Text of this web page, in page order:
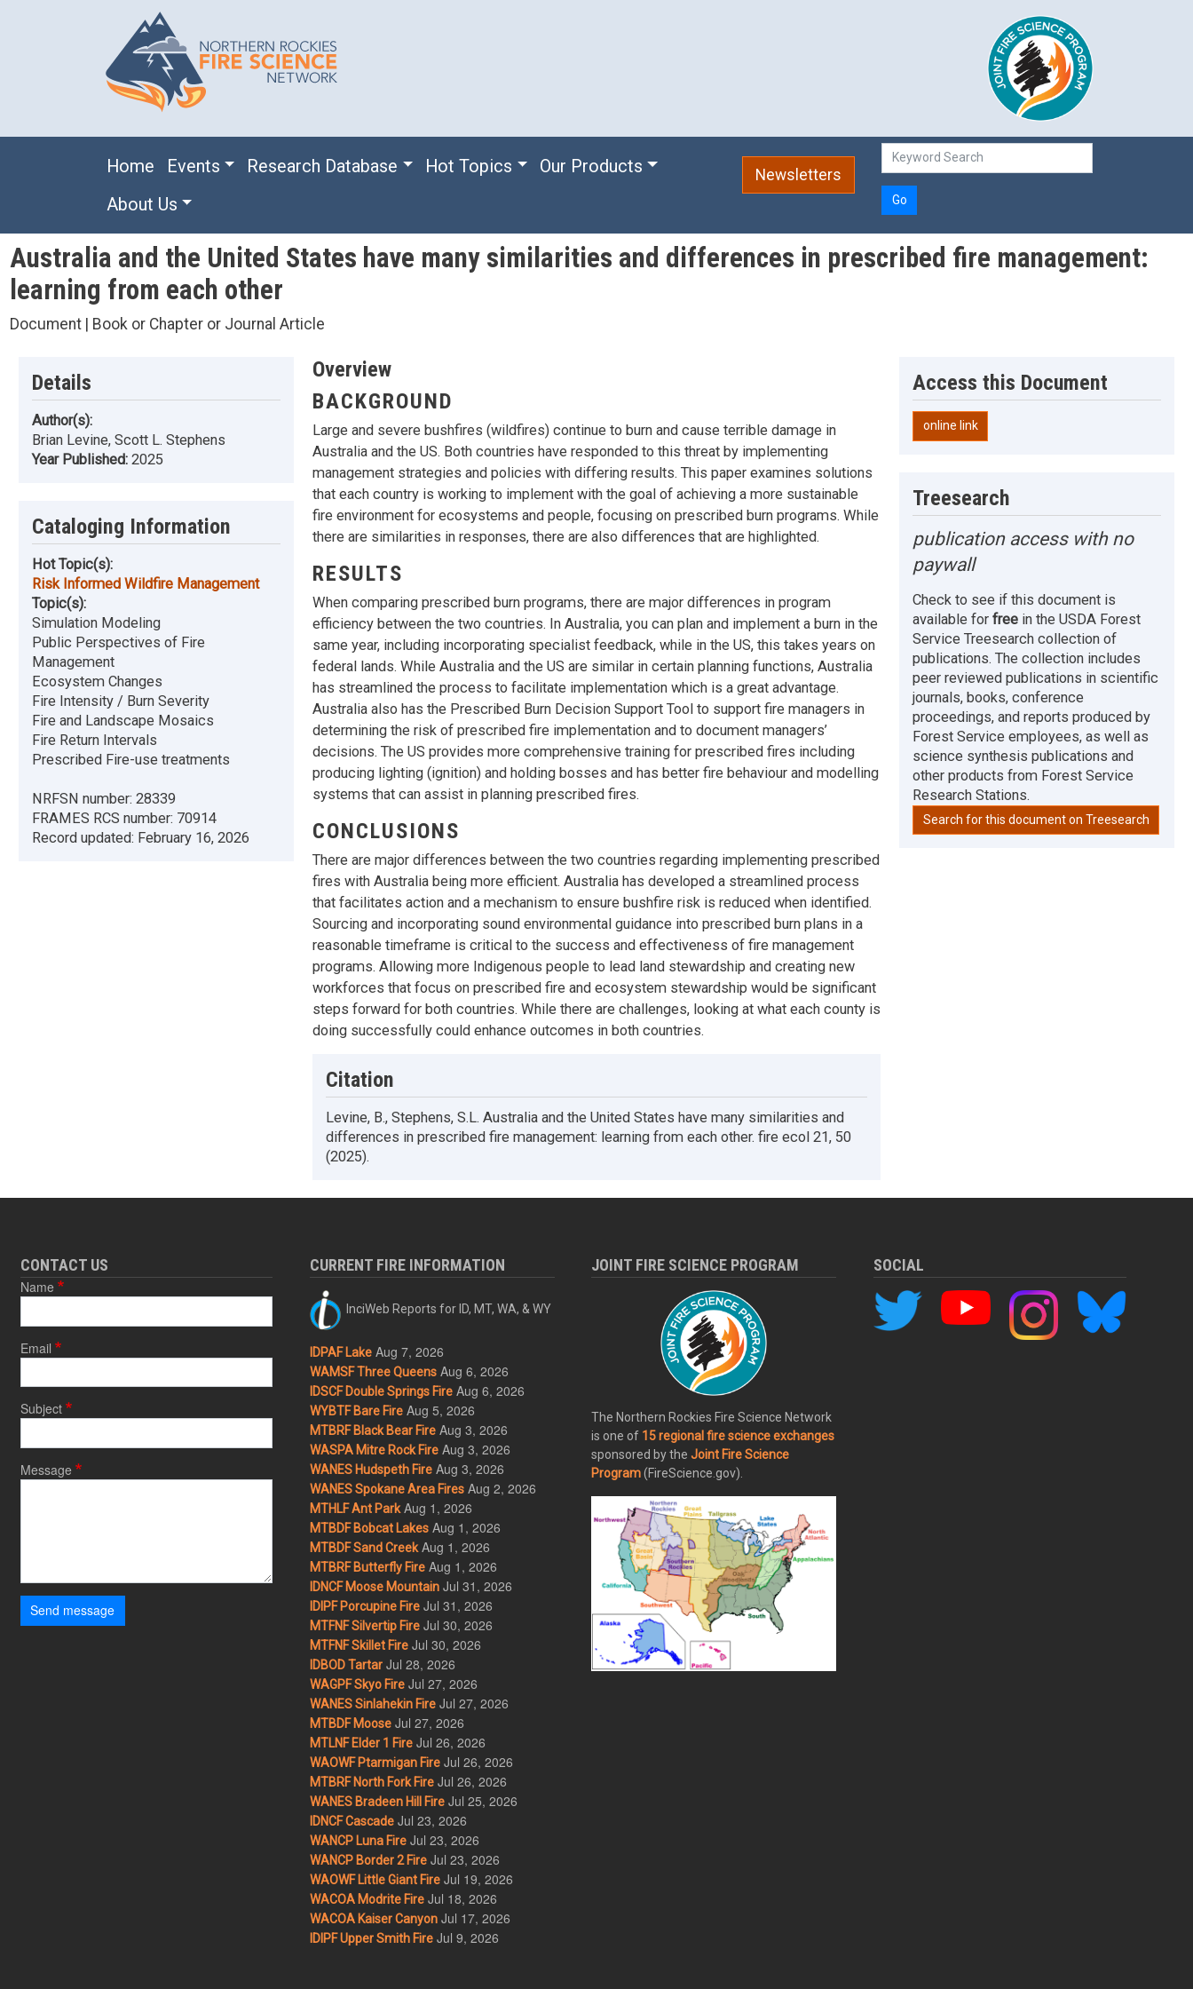
Main navigation
Home Events Research Database Hot Topics
Our Products
About Us
Newsletters
Go
Australia and the United States have many similarities and differences in prescribed fire management:
learning from each other
Document | Book or Chapter or Journal Article
Details
Author(s):
Brian Levine, Scott L. Stephens
Year Published: 2025
Cataloging Information
Hot Topic(s):
Risk Informed Wildfire Management
Topic(s):
Simulation Modeling
Public Perspectives of Fire
Management
Ecosystem Changes
Fire Intensity / Burn Severity
Fire and Landscape Mosaics
Fire Return Intervals
Prescribed Fire-use treatments
NRFSN number: 28339
FRAMES RCS number: 70914
Record updated: February 16, 2026
Overview
BACKGROUND
Large and severe bushfires (wildfires) continue to burn and cause terrible damage in
Australia and the US. Both countries have responded to this threat by implementing
management strategies and policies with differing results. This paper examines solutions
that each country is working to implement with the goal of achieving a more sustainable
fire environment for ecosystems and people, focusing on prescribed burn programs. While
there are similarities in responses, there are also differences that are highlighted.
RESULTS
When comparing prescribed burn programs, there are major differences in program
efficiency between the two countries. In Australia, you can plan and implement a burn in the
same year, including incorporating specialist feedback, while in the US, this takes years on
federal lands. While Australia and the US are similar in certain planning functions, Australia
has streamlined the process to facilitate implementation which is a great advantage.
Australia also has the Prescribed Burn Decision Support Tool to support fire managers in
determining the risk of prescribed fire implementation and to document managers’
decisions. The US provides more comprehensive training for prescribed fires including
producing lighting (ignition) and holding bosses and has better fire behaviour and modelling
systems that can assist in planning prescribed fires.
CONCLUSIONS
There are major differences between the two countries regarding implementing prescribed
fires with Australia being more efficient. Australia has developed a streamlined process
that facilitates action and a mechanism to ensure bushfire risk is reduced when identified.
Sourcing and incorporating sound environmental guidance into prescribed burn plans in a
reasonable timeframe is critical to the success and effectiveness of fire management
programs. Allowing more Indigenous people to lead land stewardship and creating new
workforces that focus on prescribed fire and ecosystem stewardship would be significant
steps forward for both countries. While there are challenges, looking at what each county is
doing successfully could enhance outcomes in both countries.
Citation
Levine, B., Stephens, S.L. Australia and the United States have many similarities and
differences in prescribed fire management: learning from each other. fire ecol 21, 50
(2025).
Access this Document
online link
Treesearch
publication access with no
paywall
Check to see if this document is
available forfree in the USDA Forest
Service Treesearch collection of
publications. The collection includes
peer reviewed publications in scientific
journals, books, conference
proceedings, and reports produced by
Forest Service employees, as well as
science synthesis publications and
other products from Forest Service
Research Stations.
Search for this document on Treesearch
CONTACT US
Name
Email
Subject
Message
Send message
CURRENT FIRE INFORMATION
InciWeb Reports for ID, MT, WA, & WY
IDPAF Lake Aug 7, 2026
WAMSF Three Queens Aug 6, 2026
IDSCF Double Springs Fire Aug 6, 2026
WYBTF Bare Fire Aug 5, 2026
MTBRF Black Bear Fire Aug 3, 2026
WASPA Mitre Rock Fire Aug 3, 2026
WANES Hudspeth Fire Aug 3, 2026
WANES Spokane Area Fires Aug 2, 2026
MTHLF Ant Park Aug 1, 2026
MTBDF Bobcat Lakes Aug 1, 2026
MTBDF Sand Creek Aug 1, 2026
MTBRF Butterfly Fire Aug 1, 2026
IDNCF Moose Mountain Jul 31, 2026
IDIPF Porcupine Fire Jul 31, 2026
MTFNF Silvertip Fire Jul 30, 2026
MTFNF Skillet Fire Jul 30, 2026
IDBOD Tartar Jul 28, 2026
WAGPF Skyo Fire Jul 27, 2026
WANES Sinlahekin Fire Jul 27, 2026
MTBDF Moose Jul 27, 2026
MTLNF Elder 1 Fire Jul 26, 2026
WAOWF Ptarmigan Fire Jul 26, 2026
MTBRF North Fork Fire Jul 26, 2026
WANES Bradeen Hill Fire Jul 25, 2026
IDNCF Cascade Jul 23, 2026
WANCP Luna Fire Jul 23, 2026
WANCP Border 2 Fire Jul 23, 2026
WAOWF Little Giant Fire Jul 19, 2026
WACOA Modrite Fire Jul 18, 2026
WACOA Kaiser Canyon Jul 17, 2026
IDIPF Upper Smith Fire Jul 9, 2026
JOINT FIRE SCIENCE PROGRAM
The Northern Rockies Fire Science Network
is one of 15 regional fire science exchanges
sponsored by theJoint Fire Science
Program(FireScience.gov).
SOCIAL